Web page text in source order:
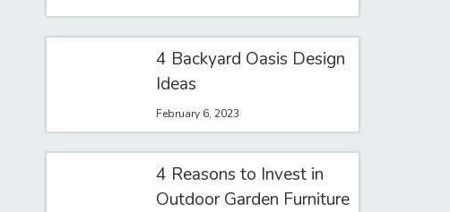
4 Backyard Oasis Design
Ideas
February 6, 2023
4 Reasons to Invest in
Outdoor Garden Furniture